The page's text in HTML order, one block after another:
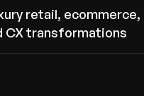
retail, ecommerce,
CX transformations